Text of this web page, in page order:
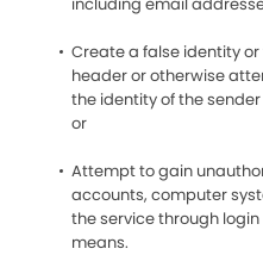
Create a false identity
header or otherwise
the identity of the
or
Attempt to gain
accounts, computer
the service through
means.